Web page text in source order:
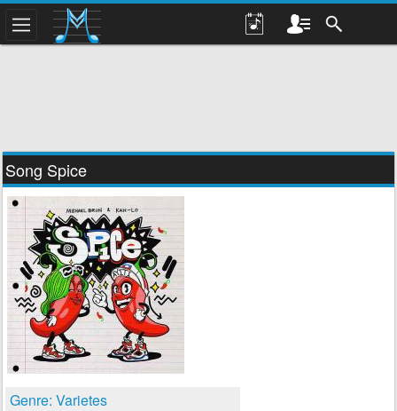
Song Spice
Genre: Varietes